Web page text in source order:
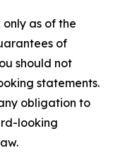
as of the
of
should not
statements.
obligation to
looking